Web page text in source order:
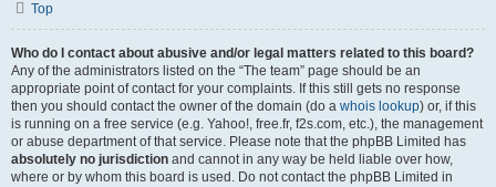
Top
Who do I contact about abusive and/or legal matters related to this board?
Any of the administrators listed on the “The team” page should be an
appropriate point of contact for your complaints. If this still gets no response
then you should contact the owner of the domain (do a whois lookup) or, if this
is running on a free service (e.g. Yahoo!, free.fr, f2s.com, etc.), the management
or abuse department of that service. Please note that the phpBB Limited has
absolutely no jurisdiction and cannot in any way be held liable over how,
where or by whom this board is used. Do not contact the phpBB Limited in